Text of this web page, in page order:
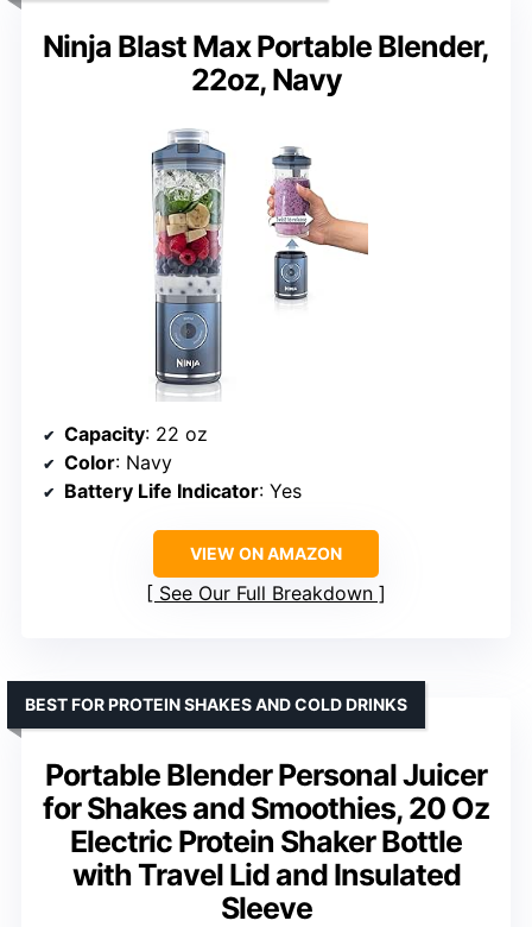
Ninja Blast Max Portable Blender,
22oz, Navy
Capacity: 22 oz
Color: Navy
Battery Life Indicator: Yes
VIEW ON AMAZON
See Our Full Breakdown
Portable Blender Personal Juicer
for Shakes and Smoothies, 20 Oz
Electric Protein Shaker Bottle
with Travel Lid and Insulated
Sleeve
BEST FOR PROTEIN SHAKES AND COLD DRINKS